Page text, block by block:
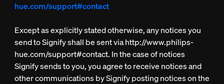
hue.com/support#contact
Except as explicitly stated otherwise, any notices you
send to Signify shall be sent via http://www.philips-
hue.com/support#contact. In the case of notices
Signify sends to you, you agree to receive notices and
other communications by Signify posting notices on the